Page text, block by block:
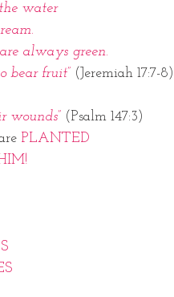
water
always green.
bear fruit” (Jeremiah 17:7-
wounds” (Psalm 147:3)
PLANTED